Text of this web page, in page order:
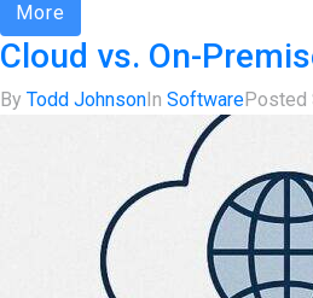
More
Cloud vs. On-
By Todd JohnsonIn SoftwarePosted